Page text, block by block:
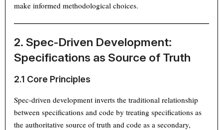
make informed methodological choices.
2. Spec-Driven Development:
Specifications as Source of Truth
2.1 Core Principles
Spec-driven development inverts the traditional relationship
between specifications and code by treating specifications as
the authoritative source of truth and code as a secondary,